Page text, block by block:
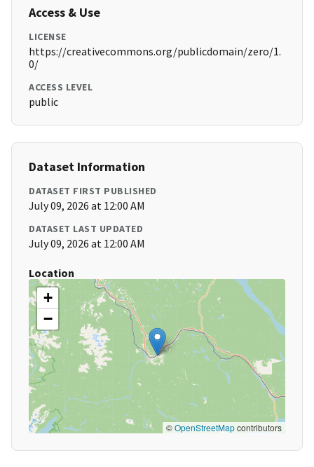
Access & Use
LICENSE
https://creativecommons.org/publicdomain/zero/1.
0/
ACCESS LEVEL
public
Dataset Information
DATASET FIRST PUBLISHED
July 09, 2026 at 12:00 AM
DATASET LAST UPDATED
July 09, 2026 at 12:00 AM
Location
+
−
©OpenStreetMapcontributors